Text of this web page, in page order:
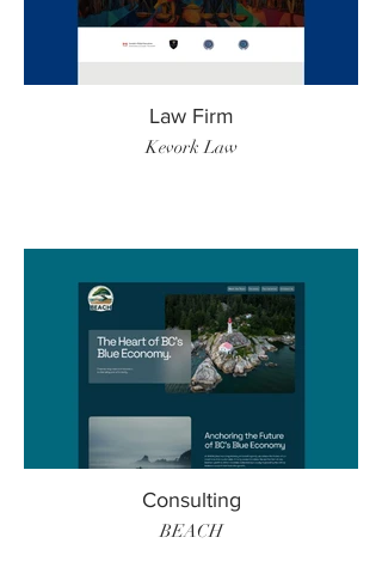
Law Firm
Kevork Law
Consulting
BEACH